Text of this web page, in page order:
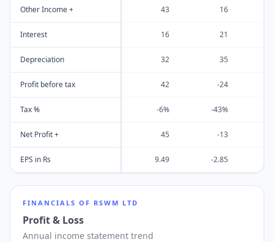
Other Income + 43 16
Interest 16 21
Depreciation 32 35
Profit before tax 42 -24
Tax % -6% -43%
Net Profit + 45 -13
EPS in Rs 9.49 -2.85
FINANCIALS OF RSWM LTD
Profit & Loss
Annual income statement trend